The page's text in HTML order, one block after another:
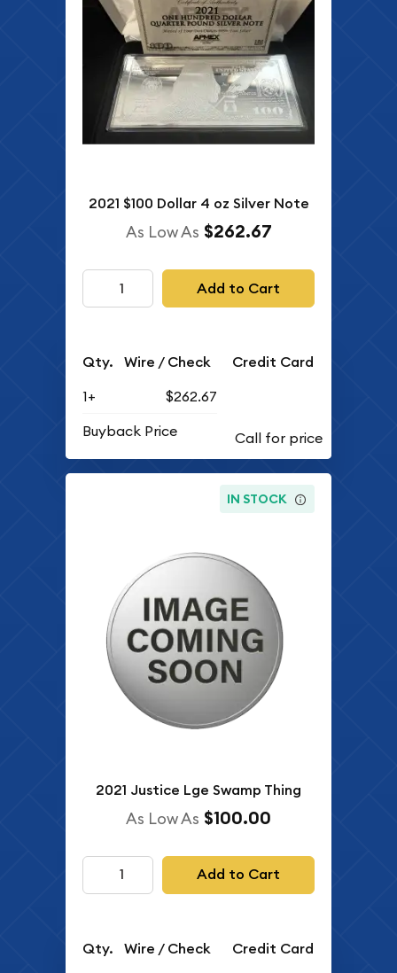
2021 $100 Dollar 4 oz Silver Note
As Low As $262.67
Add to Cart
Qty. Wire / Check Credit Card
1+
$262.67
Buyback Price
IN STOCK
2021 Justice Lge Swamp Thing
As Low As $100.00
Add to Cart
Qty. Wire / Check Credit Card